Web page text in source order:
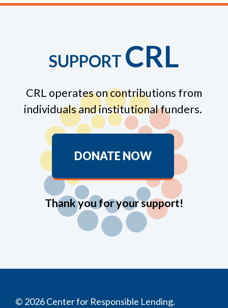
SUPPORT CRL
CRL operates on contributions from
individuals and institutional funders.
DONATE NOW
Thank you for your support!
© 2026 Center for Responsible Lending.